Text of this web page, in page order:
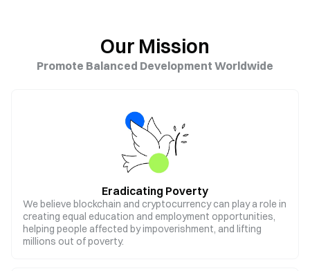
Our Mission
Promote Balanced Development Worldwide
Eradicating Poverty
We believe blockchain and cryptocurrency can play a role in
creating equal education and employment opportunities,
helping people affected by impoverishment, and lifting
millions out of poverty.